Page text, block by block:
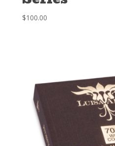
$100.00